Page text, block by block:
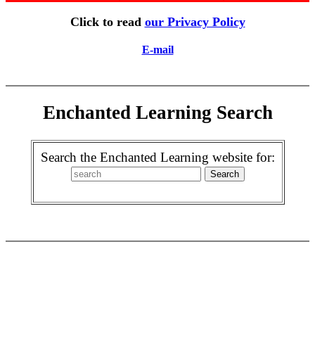
Click to read our Privacy Policy
E-mail
Enchanted Learning Search
Search the Enchanted Learning website for: